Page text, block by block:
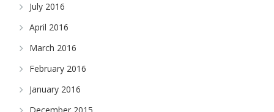
July 2016
April 2016
March 2016
February 2016
January 2016